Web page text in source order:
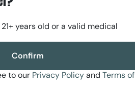
years old or a valid medical
Confirm
to our Privacy Policyand Terms of